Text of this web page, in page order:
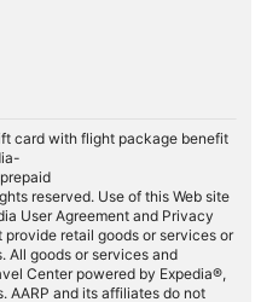
card with flight package benefit
reserved. Use of this Web site
User Agreement and Privacy
retail goods or services or
All goods or services and
Center powered by Expedia®,
AARP and its affiliates do not